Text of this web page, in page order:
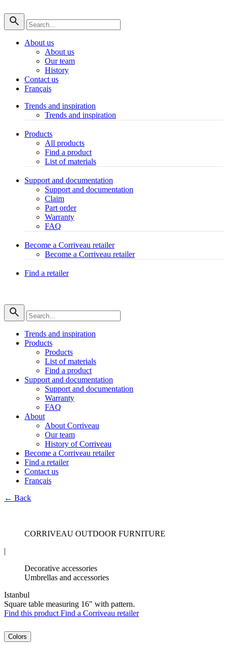
About us
About us
Our team
History
Contact us
Français
Trends and inspiration
Trends and inspiration
Products
All products
Find a product
List of materials
Support and documentation
Support and documentation
Claim
Part order
Warranty
FAQ
Become a Corriveau retailer
Become a Corriveau retailer
Find a retailer
Trends and inspiration
Products
Products
List of materials
Find a product
Support and documentation
Support and documentation
Warranty
FAQ
About
About Corriveau
Our team
History of Corriveau
Become a Corriveau retailer
Find a retailer
Contact us
Français
← Back
CORRIVEAU OUTDOOR FURNITURE
|
Decorative accessories
Umbrellas and accessories
Istanbul
Square table measuring 16" with pattern.
Find this product Find a Corriveau retailer
Colors